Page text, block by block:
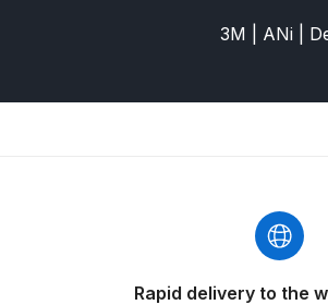
DeVilbiss GPG Gravity Spray
DeVilbiss GTi PRO Gravity
DeVilbiss GTi Pro LITE
3M | ANi |
Rapid delivery to the